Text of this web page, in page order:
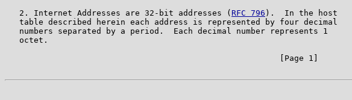
   2. Internet Addresses are 32-bit addresses (
RFC 796 ).  In the host
   table described herein each address is represented by four decimal
   numbers separated by a period.  Each decimal number represents 1
   octet.
                                                         [Page 1]